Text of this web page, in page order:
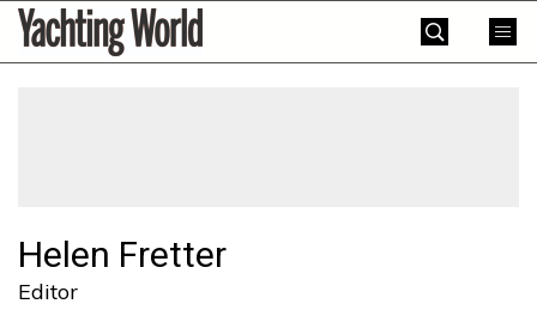
SkipYachting
World
Helen Fretter
Editor